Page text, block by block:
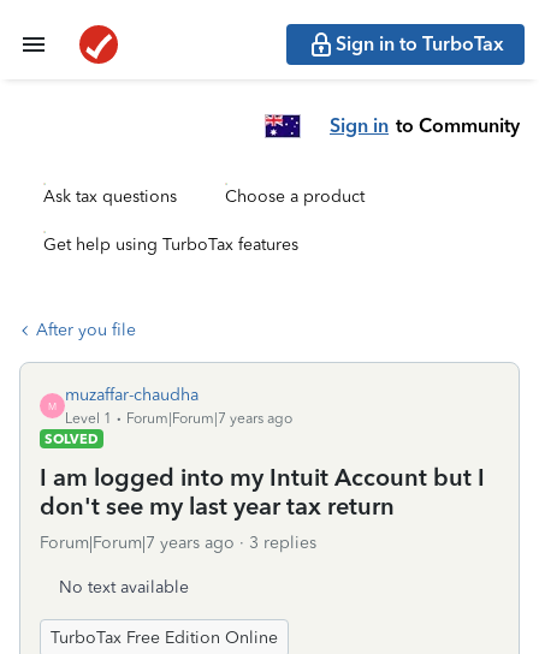
Sign in to TurboTax
Sign in to Community
Ask tax questions Choose a product
Get help using TurboTax features
After you file
M
muzaffar-chaudha
Level 1
Forum|Forum|7 years ago
SOLVED
I am logged into my Intuit Account but I
don't see my last year tax return
Forum|Forum|7 years ago 3 replies
No text available
TurboTax Free Edition Online